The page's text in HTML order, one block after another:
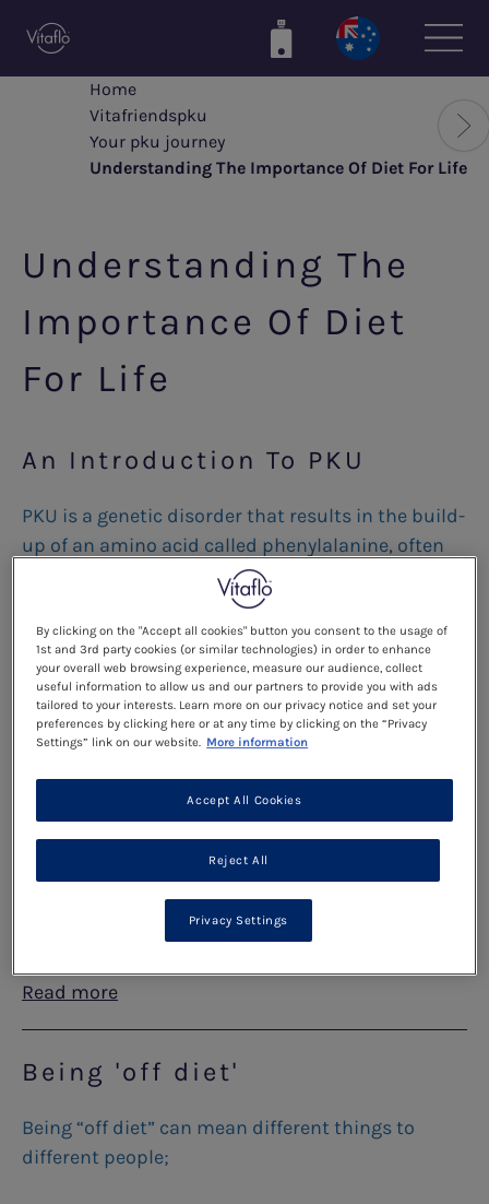
Home
Vitafriendspku
Your pku journey
Understanding The Importance Of Diet For Life
Understanding The
Importance Of Diet
For Life
An Introduction To PKU
PKU is a genetic disorder that results in the build-
up of an amino acid called phenylalanine, often
Read more
The Importance Of Diet For
Life
As an adult with PKU you may not currently be
following a low protein diet and it is possible, that
you may have been told you no longer need to
follow a low protein diet in your childhood or
Read more
Being 'off diet'
Being “off diet” can mean different things to
different people;
By clicking on the "Accept all cookies" button you consent to the usage of
1st and 3rd party cookies (or similar technologies) in order to enhance
your overall web browsing experience, measure our audience, collect
useful information to allow us and our partners to provide you with ads
tailored to your interests. Learn more on our privacy notice and set your
preferences by clicking here or at any time by clicking on the “Privacy
Settings” link on our website. More information
Reject All
Accept All Cookies
Privacy Settings